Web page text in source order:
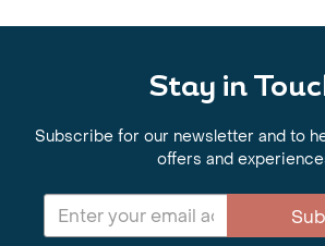
Stay in
Subscribe for our newsletter and to
offers and